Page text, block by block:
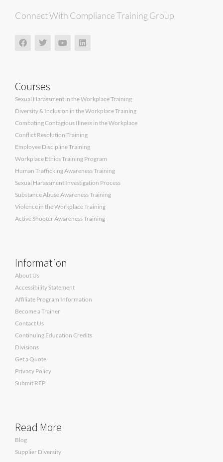
Connect With Compliance Training Group
Courses
Sexual Harassment in the Workplace Training
Diversity & Inclusion in the Workplace Training
Combating Contagious Illness in the Workplace
Conflict Resolution Training
Employee Discipline Training
Workplace Ethics Training Program
Human Trafficking Awareness Training
Sexual Harassment Investigation Process
Substance Abuse Awareness Training
Violence in the Workplace Training
Active Shooter Awareness Training
Information
About Us
Accessibility Statement
Affiliate Program Information
Become a Trainer
Contact Us
Continuing Education Credits
Divisions
Get a Quote
Privacy Policy
Submit RFP
Read More
Blog
Supplier Diversity